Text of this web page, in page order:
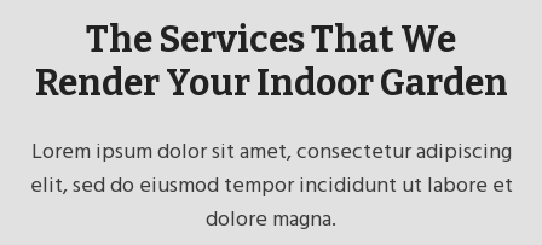
The Services That We
Render Your Indoor Garden
Lorem ipsum dolor sit amet, consectetur adipiscing
elit, sed do eiusmod tempor incididunt ut labore et
dolore magna.